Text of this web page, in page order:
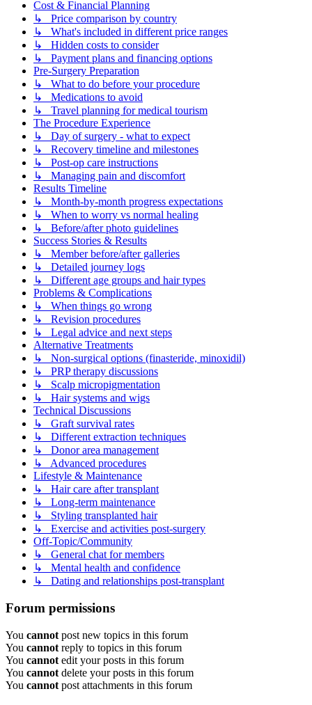
Cost & Financial Planning
↳ Price comparison by country
↳ What's included in different price ranges
↳ Hidden costs to consider
↳ Payment plans and financing options
Pre-Surgery Preparation
↳ What to do before your procedure
↳ Medications to avoid
↳ Travel planning for medical tourism
The Procedure Experience
↳ Day of surgery - what to expect
↳ Recovery timeline and milestones
↳ Post-op care instructions
↳ Managing pain and discomfort
Results Timeline
↳ Month-by-month progress expectations
↳ When to worry vs normal healing
↳ Before/after photo guidelines
Success Stories & Results
↳ Member before/after galleries
↳ Detailed journey logs
↳ Different age groups and hair types
Problems & Complications
↳ When things go wrong
↳ Revision procedures
↳ Legal advice and next steps
Alternative Treatments
↳ Non-surgical options (finasteride, minoxidil)
↳ PRP therapy discussions
↳ Scalp micropigmentation
↳ Hair systems and wigs
Technical Discussions
↳ Graft survival rates
↳ Different extraction techniques
↳ Donor area management
↳ Advanced procedures
Lifestyle & Maintenance
↳ Hair care after transplant
↳ Long-term maintenance
↳ Styling transplanted hair
↳ Exercise and activities post-surgery
Off-Topic/Community
↳ General chat for members
↳ Mental health and confidence
↳ Dating and relationships post-transplant
Forum permissions
You cannot post new topics in this forum
You cannot reply to topics in this forum
You cannot edit your posts in this forum
You cannot delete your posts in this forum
You cannot post attachments in this forum